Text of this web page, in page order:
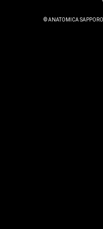
© ANATOMICA